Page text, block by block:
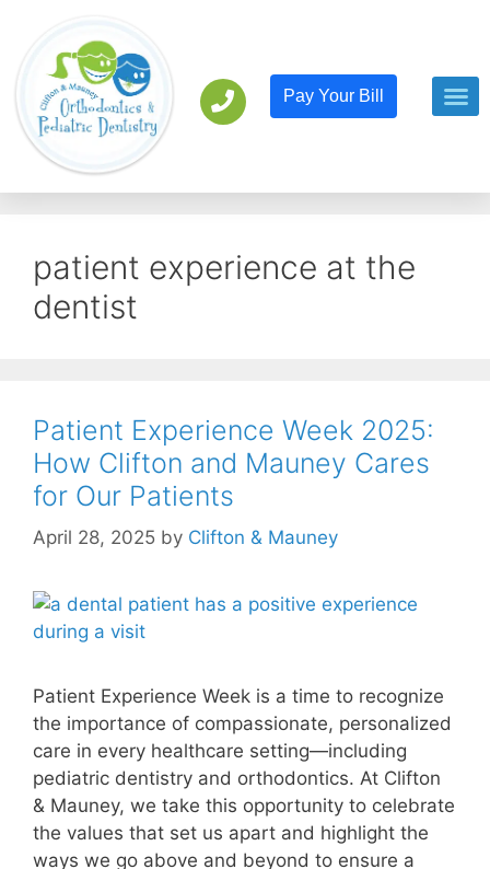
Pay Your Bill
patient experience at the
dentist
Patient Experience Week 2025:
How Clifton and Mauney Cares
for Our Patients
April 28, 2025 by Clifton & Mauney
Patient Experience Week is a time to recognize
the importance of compassionate, personalized
care in every healthcare setting—including
pediatric dentistry and orthodontics. At Clifton
& Mauney, we take this opportunity to celebrate
the values that set us apart and highlight the
ways we go above and beyond to ensure a